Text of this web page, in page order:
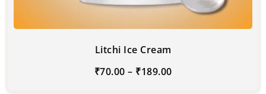
Litchi Ice Cream
₹70.00 – ₹189.00